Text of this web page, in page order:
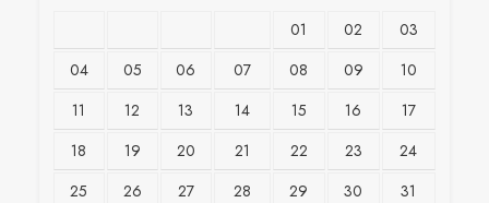
01
02
03
04
05 06 07 08 09
10
11
12 13 14 15 16
17
18
19 20 21 22 23
24
25
26 27 28 29 30 31